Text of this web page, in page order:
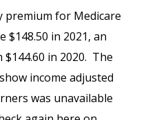
premium for Medicare
$148.50 in 2021, an
in 2020. The
income adjusted
was unavailable